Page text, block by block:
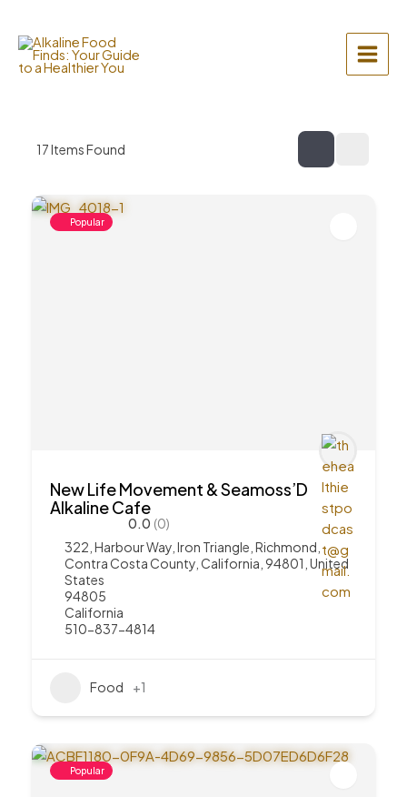
content
Main
17Items Found
Popular
New Life Movement & Seamoss’D
Alkaline Cafe
0.0 (0)
322, Harbour Way, Iron Triangle, Richmond,
Contra Costa County, California, 94801, United
States
94805
California
510-837-4814
Food +1
Popular